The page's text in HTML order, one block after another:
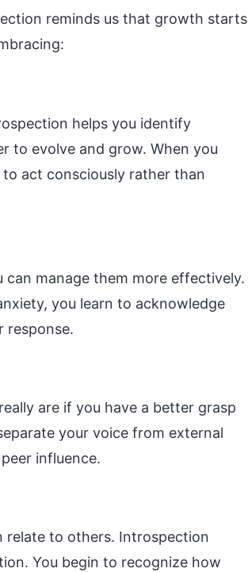
reminds us that growth starts
helps you identify
to evolve and grow. When you
act consciously rather than
manage them more effectively.
you learn to acknowledge
response.
are if you have a better grasp
your voice from external
influence.
relate to others. Introspection
You begin to recognize how